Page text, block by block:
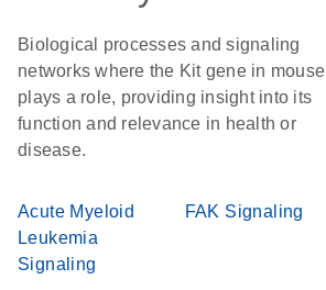
Biological processes and signaling
networks where the Kit gene in mouse
plays a role, providing insight into its
function and relevance in health or
disease.
Acute Myeloid
Leukemia
Signaling
FAK Signaling